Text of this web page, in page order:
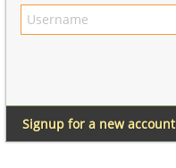
Signup for a new account